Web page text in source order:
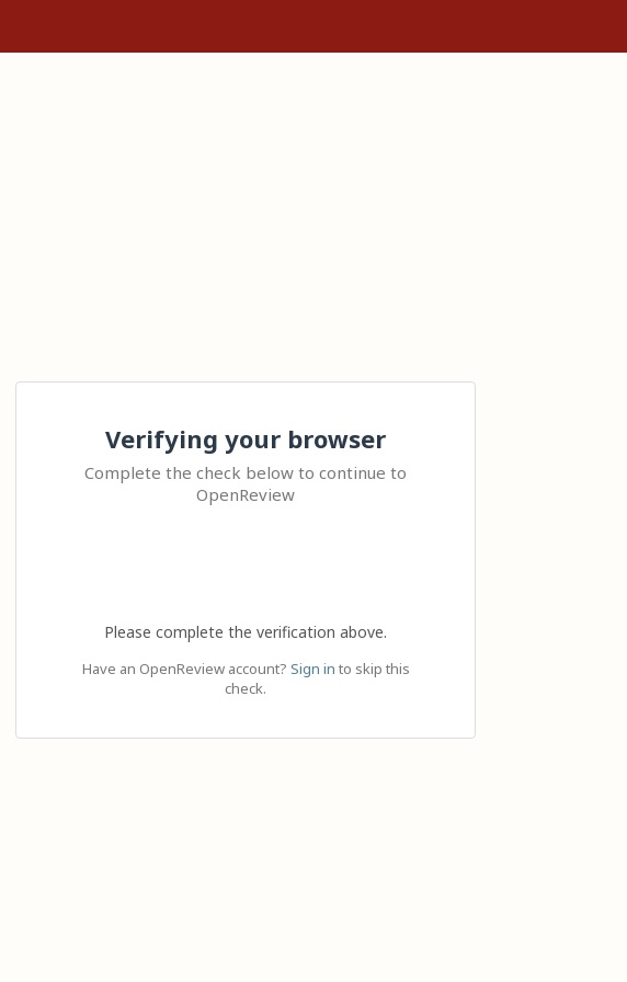
Verifying your browser
Complete the check below to continue to
OpenReview
Please complete the verification above.
Have an OpenReview account? Sign in to skip this
check.